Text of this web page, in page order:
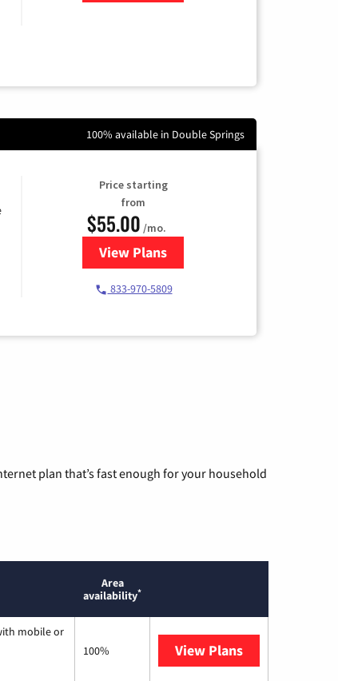
100% available in Double Springs
Price starting
from
$55.00 /mo.
View Plansfor Starlink Internet
833-970-5809
plan that’s fast enough for your household
Area
availability*
mobile or
100% View Plans